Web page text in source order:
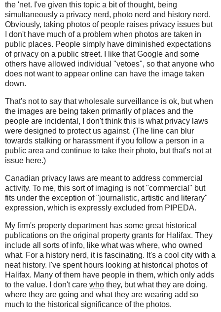
the 'net. I've given this topic a bit of thought, being
simultaneously a privacy nerd, photo nerd and history nerd.
Obviously, taking photos of people raises privacy issues but
I don't have much of a problem when photos are taken in
public places. People simply have diminished expectations
of privacy on a public street. I like that Google and some
others have allowed individual "vetoes", so that anyone who
does not want to appear online can have the image taken
down.
That's not to say that wholesale surveillance is ok, but when
the images are being taken primarily of places and the
people are incidental, I don't think this is what privacy laws
were designed to protect us against. (The line can blur
towards stalking or harassment if you follow a person in a
public area and continue to take their photo, but that's not at
issue here.)
Canadian privacy laws are meant to address commercial
activity. To me, this sort of imaging is not "commercial" but
fits under the exception of "journalistic, artistic and literary"
expression, which is expressly excluded from PIPEDA.
My firm's property department has some great historical
publications on the original property grants for Halifax. They
include all sorts of info, like what was where, who owned
what. For a history nerd, it is fascinating. It's a cool city with a
neat history. I've spent hours looking at historical photos of
Halifax. Many of them have people in them, which only adds
to the value. I don't care who they, but what they are doing,
where they are going and what they are wearing add so
much to the historical significance of the photos.